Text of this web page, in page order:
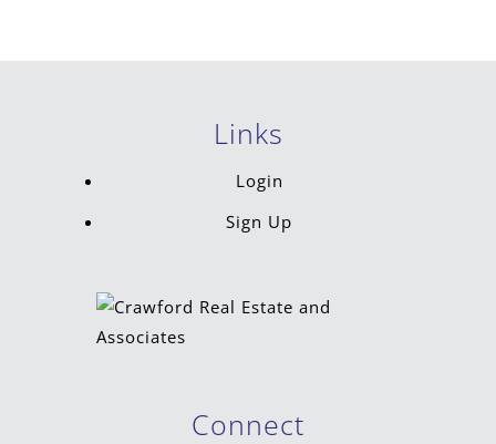
Links
Login
Sign Up
Connect